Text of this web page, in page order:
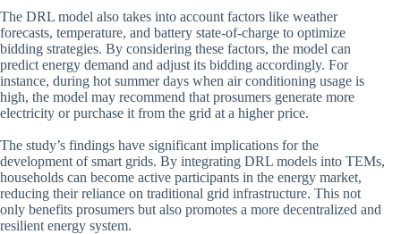
The DRL model also takes into account factors like weather
forecasts, temperature, and battery state-of-charge to optimize
bidding strategies. By considering these factors, the model can
predict energy demand and adjust its bidding accordingly. For
instance, during hot summer days when air conditioning usage is
high, the model may recommend that prosumers generate more
electricity or purchase it from the grid at a higher price.
The study’s findings have significant implications for the
development of smart grids. By integrating DRL models into TEMs,
households can become active participants in the energy market,
reducing their reliance on traditional grid infrastructure. This not
only benefits prosumers but also promotes a more decentralized and
resilient energy system.